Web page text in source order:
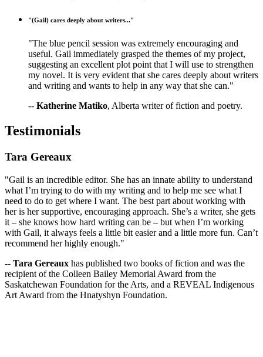
"(Gail) cares deeply about writers..."
"The blue pencil session was extremely encouraging and
useful. Gail immediately grasped the themes of my project,
suggesting an excellent plot point that I will use to strengthen
my novel. It is very evident that she cares deeply about writers
and writing and wants to help in any way that she can."
-- Katherine Matiko, Alberta writer of fiction and poetry.
Testimonials
Tara Gereaux
"Gail is an incredible editor. She has an innate ability to understand
what I’m trying to do with my writing and to help me see what I
need to do to get where I want. The best part about working with
her is her supportive, encouraging approach. She’s a writer, she gets
it – she knows how hard writing can be – but when I’m working
with Gail, it always feels a little bit easier and a little more fun. Can’t
recommend her highly enough."
-- Tara Gereaux has published two books of fiction and was the
recipient of the Colleen Bailey Memorial Award from the
Saskatchewan Foundation for the Arts, and a REVEAL Indigenous
Art Award from the Hnatyshyn Foundation.